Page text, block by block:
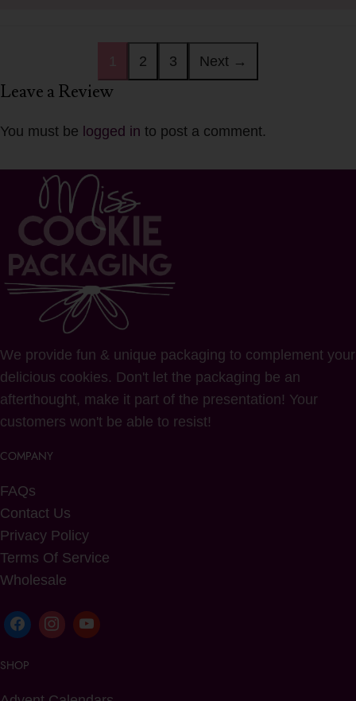
2 3 Next →
Leave a Review
You must be logged in to post a comment.
We provide fun & unique packaging to complement your
delicious cookies. Don't let the packaging be an
afterthought, make it part of the presentation! Your
customers won't be able to resist!
COMPANY
FAQs
Contact Us
Privacy Policy
Terms Of Service
Wholesale
SHOP